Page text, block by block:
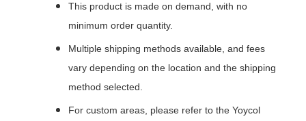
This product is made on demand, with no
minimum order quantity.
Multiple shipping methods available, and fees
vary depending on the location and the shipping
method selected.
For custom areas, please refer to the Yoycol